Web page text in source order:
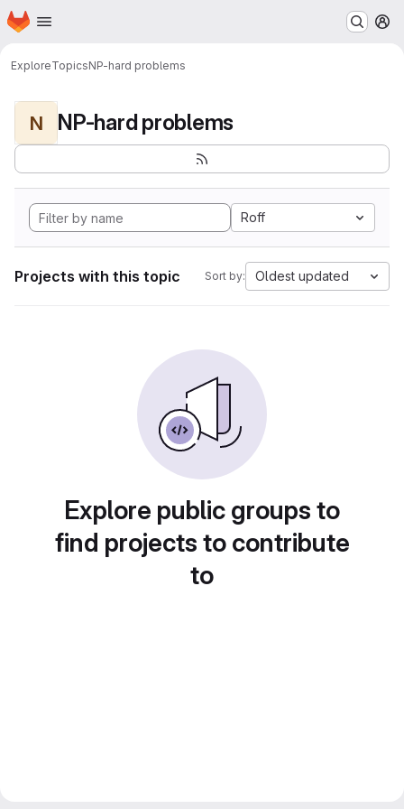
Skip to main content
Homepage
ExploreTopicsNP-hard problems
N NP-hard problems
Roff
Projects with this topic Sort by: Oldest updated
Explore public groups to
find projects to contribute
to